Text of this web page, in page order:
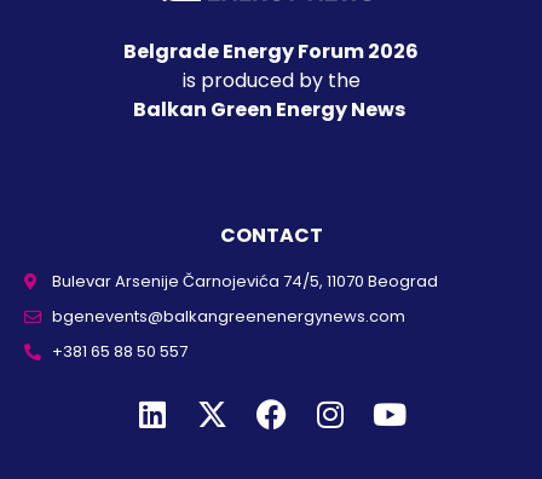
Belgrade Energy Forum 2026
is produced by the
Balkan Green Energy News
CONTACT
Bulevar Arsenije Čarnojevića 74/5, 11070 Beograd
bgenevents@balkangreenenergynews.com
+381 65 88 50 557